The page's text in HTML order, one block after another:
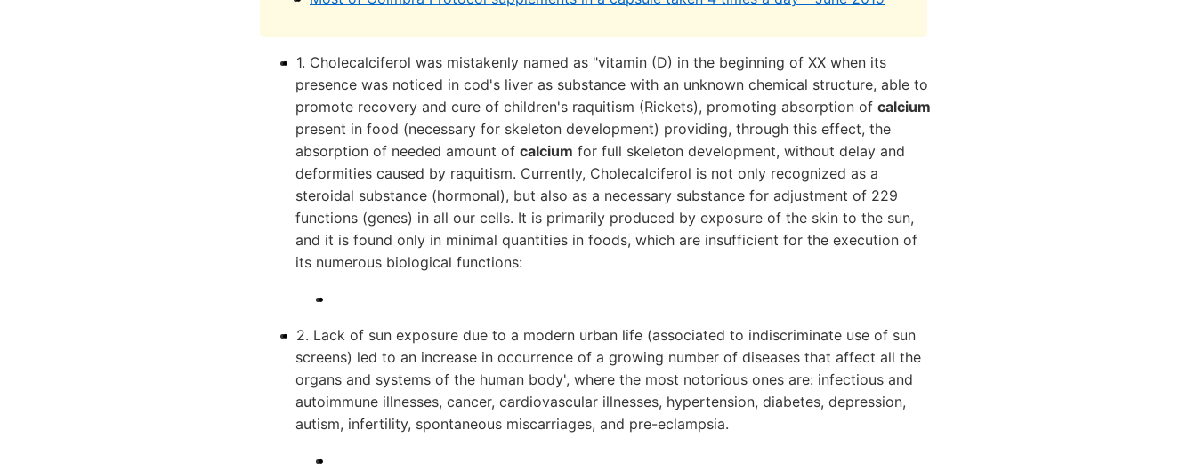
1. Cholecalciferol was mistakenly named as "vitamin (D) in the beginning of XX when its
presence was noticed in cod's liver as substance with an unknown chemical structure, able to
promote recovery and cure of children's raquitism (Rickets), promoting absorption of calcium
present in food (necessary for skeleton development) providing, through this effect, the
absorption of needed amount of calcium for full skeleton development, without delay and
deformities caused by raquitism. Currently, Cholecalciferol is not only recognized as a
steroidal substance (hormonal), but also as a necessary substance for adjustment of 229
functions (genes) in all our cells. It is primarily produced by exposure of the skin to the sun,
and it is found only in minimal quantities in foods, which are insufficient for the execution of
its numerous biological functions:
2. Lack of sun exposure due to a modern urban life (associated to indiscriminate use of sun
screens) led to an increase in occurrence of a growing number of diseases that affect all the
organs and systems of the human body', where the most notorious ones are: infectious and
autoimmune illnesses, cancer, cardiovascular illnesses, hypertension, diabetes, depression,
autism, infertility, spontaneous miscarriages, and pre-eclampsia.